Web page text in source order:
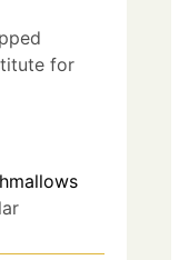
for